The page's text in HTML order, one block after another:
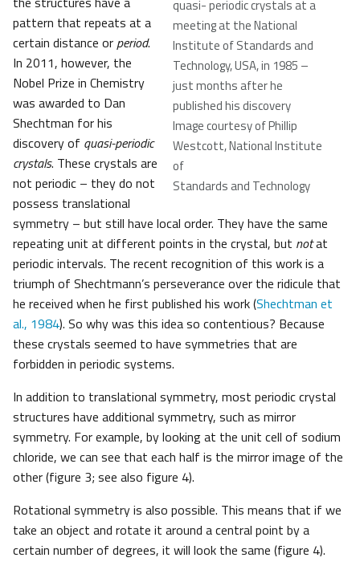
quasi- periodic crystals at a
meeting at the National
Institute of Standards and
Technology, USA, in 1985 –
just months after he
published his discovery
Image courtesy of Phillip
Westcott, National Institute
of
Standards and Technology
pattern that repeats at a
certain distance orperiod.
In 2011, however, the
Nobel Prize in Chemistry
was awarded to Dan
Shechtman for his
discovery of quasi-periodic
crystals. These crystals are
not periodic – they do not
possess translational
symmetry – but still have local order. They have the same
repeating unit at different points in the crystal, but notat
periodic intervals. The recent recognition of this work is a
triumph of Shechtmann’s perseverance over the ridicule that
he received when he first published his work (Shechtman et
al., 1984). So why was this idea so contentious? Because
these crystals seemed to have symmetries that are
forbidden in periodic systems.
In addition to translational symmetry, most periodic crystal
structures have additional symmetry, such as mirror
symmetry. For example, by looking at the unit cell of sodium
chloride, we can see that each half is the mirror image of the
other (figure 3; see also figure 4).
Rotational symmetry is also possible. This means that if we
take an object and rotate it around a central point by a
certain number of degrees, it will look the same (figure 4).